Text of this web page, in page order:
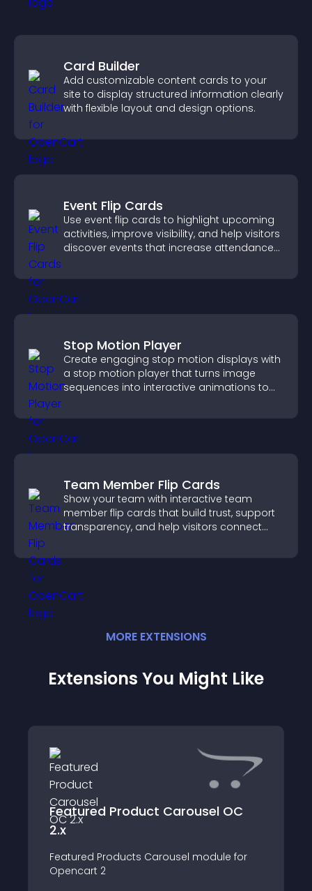
Card Builder
Add customizable content cards to your
site to display structured information clearly
with flexible layout and design options.
Event Flip Cards
Use event flip cards to highlight upcoming
activities, improve visibility, and help visitors
discover events that increase attendance
Stop Motion Player
Create engaging stop motion displays with
a stop motion player that turns image
sequences into interactive animations to
Team Member Flip Cards
Show your team with interactive team
member flip cards that build trust, support
transparency, and help visitors connect
MORE EXTENSIONS
Extensions You Might Like
Featured Product Carousel OC
2.x
Featured Products Carousel module for
Opencart 2